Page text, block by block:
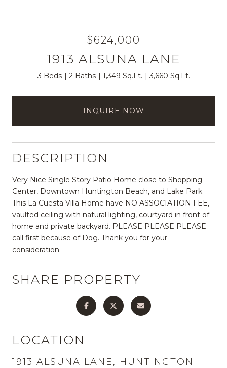
$624,000
1913 ALSUNA LANE
3 Beds 2 Baths 1,349 Sq.Ft. 3,660 Sq.Ft.
INQUIRE NOW
DESCRIPTION
Very Nice Single Story Patio Home close to Shopping
Center, Downtown Huntington Beach, and Lake Park.
This La Cuesta Villa Home have NO ASSOCIATION FEE,
vaulted ceiling with natural lighting, courtyard in front of
home and private backyard. PLEASE PLEASE PLEASE
call first because of Dog. Thank you for your
consideration.
SHARE PROPERTY
LOCATION
1913 ALSUNA LANE, HUNTINGTON